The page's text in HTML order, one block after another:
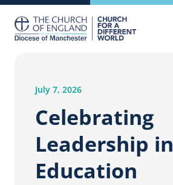
content
July 7, 2026
Celebrating
Leadership in
Education